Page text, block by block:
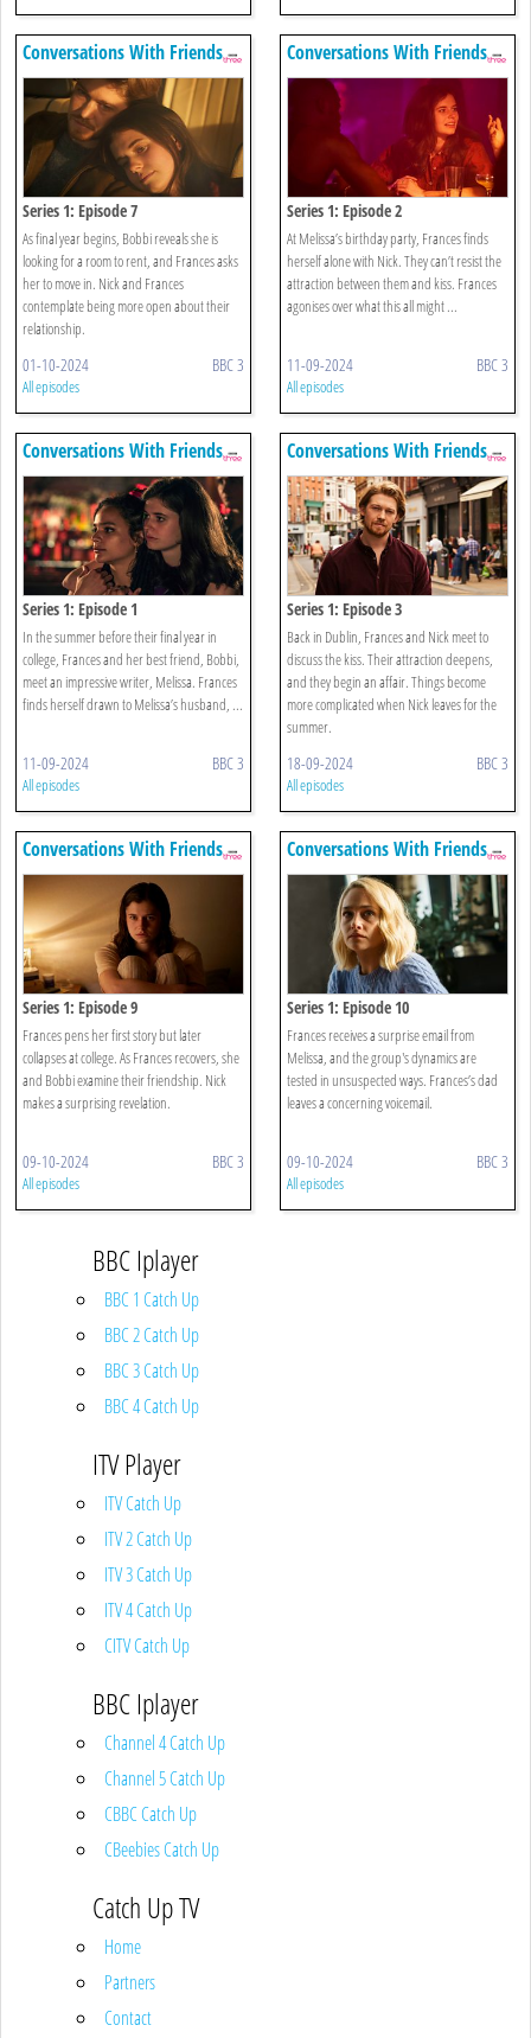
Conversations With Friends
Series 1: Episode 7
As final year begins, Bobbi reveals she is
looking for a room to rent, and Frances asks
her to move in. Nick and Frances
contemplate being more open about their
relationship.
01-10-2024 BBC 3
All episodes
Conversations With Friends
Series 1: Episode 2
At Melissa’s birthday party, Frances finds
herself alone with Nick. They can’t resist the
attraction between them and kiss. Frances
agonises over what this all might ...
11-09-2024 BBC 3
All episodes
Conversations With Friends
Series 1: Episode 1
In the summer before their final year in
college, Frances and her best friend, Bobbi,
meet an impressive writer, Melissa. Frances
finds herself drawn to Melissa’s husband, ...
11-09-2024 BBC 3
All episodes
Conversations With Friends
Series 1: Episode 3
Back in Dublin, Frances and Nick meet to
discuss the kiss. Their attraction deepens,
and they begin an affair. Things become
more complicated when Nick leaves for the
summer.
18-09-2024 BBC 3
All episodes
Conversations With Friends
Series 1: Episode 9
Frances pens her first story but later
collapses at college. As Frances recovers, she
and Bobbi examine their friendship. Nick
makes a surprising revelation.
09-10-2024 BBC 3
All episodes
Conversations With Friends
Series 1: Episode 10
Frances receives a surprise email from
Melissa, and the group's dynamics are
tested in unsuspected ways. Frances’s dad
leaves a concerning voicemail.
09-10-2024 BBC 3
All episodes
BBC Iplayer
BBC 1 Catch Up
BBC 2 Catch Up
BBC 3 Catch Up
BBC 4 Catch Up
ITV Player
ITV Catch Up
ITV 2 Catch Up
ITV 3 Catch Up
ITV 4 Catch Up
CITV Catch Up
BBC Iplayer
Channel 4 Catch Up
Channel 5 Catch Up
CBBC Catch Up
CBeebies Catch Up
Catch Up TV
Home
Partners
Contact